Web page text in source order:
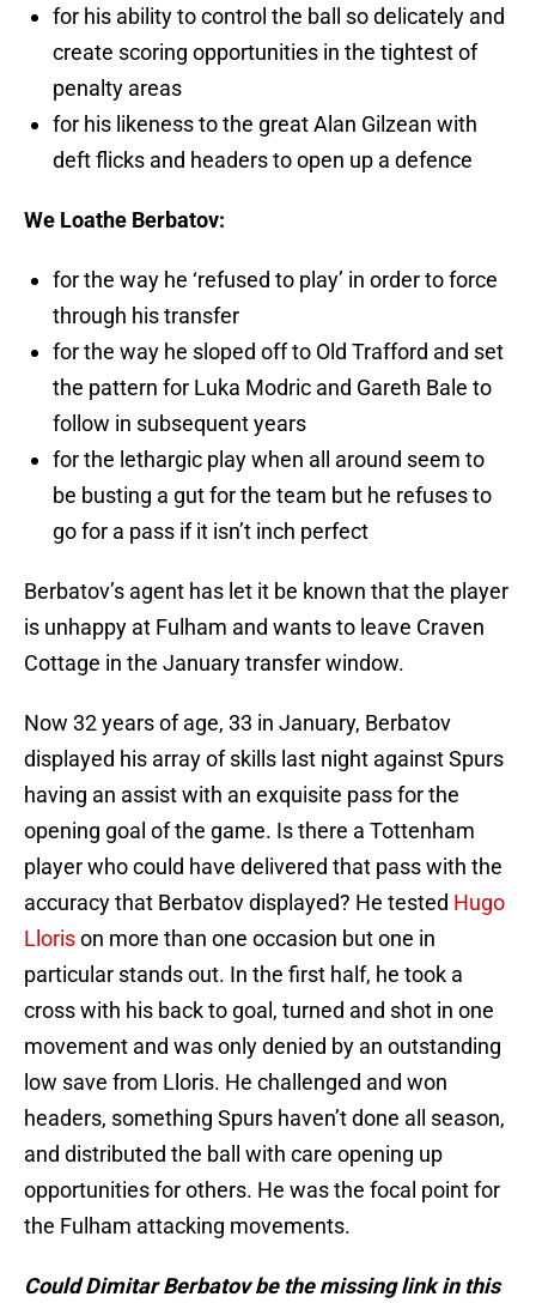
for his ability to control the ball so delicately and
create scoring opportunities in the tightest of
penalty areas
for his likeness to the great Alan Gilzean with
deft flicks and headers to open up a defence
We Loathe Berbatov:
for the way he ‘refused to play’ in order to force
through his transfer
for the way he sloped off to Old Trafford and set
the pattern for Luka Modric and Gareth Bale to
follow in subsequent years
for the lethargic play when all around seem to
be busting a gut for the team but he refuses to
go for a pass if it isn’t inch perfect
Berbatov’s agent has let it be known that the player
is unhappy at Fulham and wants to leave Craven
Cottage in the January transfer window.
Now 32 years of age, 33 in January, Berbatov
displayed his array of skills last night against Spurs
having an assist with an exquisite pass for the
opening goal of the game. Is there a Tottenham
player who could have delivered that pass with the
accuracy that Berbatov displayed? He tested Hugo
Llorison more than one occasion but one in
particular stands out. In the first half, he took a
cross with his back to goal, turned and shot in one
movement and was only denied by an outstanding
low save from Lloris. He challenged and won
headers, something Spurs haven’t done all season,
and distributed the ball with care opening up
opportunities for others. He was the focal point for
the Fulham attacking movements.
Could Dimitar Berbatov be the missing link in this